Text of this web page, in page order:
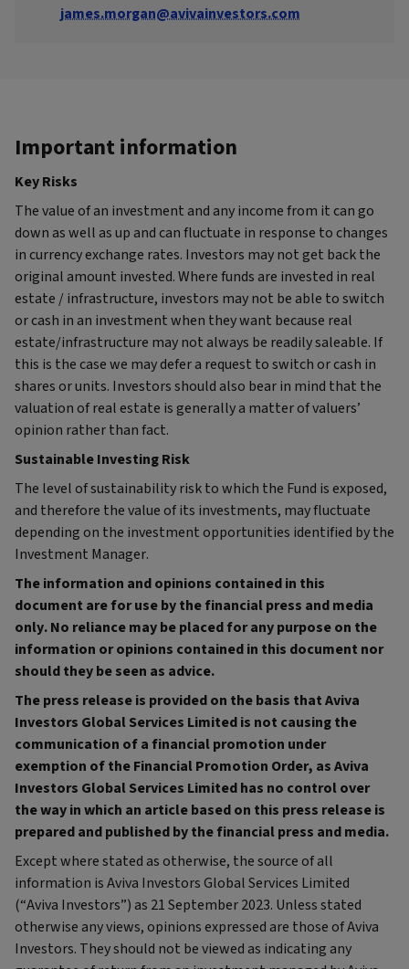
james.morgan@avivainvestors.com
Important information
Key Risks
The value of an investment and any income from it can go
down as well as up and can fluctuate in response to changes
in currency exchange rates. Investors may not get back the
original amount invested. Where funds are invested in real
estate / infrastructure, investors may not be able to switch
or cash in an investment when they want because real
estate/infrastructure may not always be readily saleable. If
this is the case we may defer a request to switch or cash in
shares or units. Investors should also bear in mind that the
valuation of real estate is generally a matter of valuers’
opinion rather than fact.
Sustainable Investing Risk
The level of sustainability risk to which the Fund is exposed,
and therefore the value of its investments, may fluctuate
depending on the investment opportunities identified by the
Investment Manager.
The information and opinions contained in this
document are for use by the financial press and media
only. No reliance may be placed for any purpose on the
information or opinions contained in this document nor
should they be seen as advice.
The press release is provided on the basis that Aviva
Investors Global Services Limited is not causing the
communication of a financial promotion under
exemption of the Financial Promotion Order, as Aviva
Investors Global Services Limited has no control over
the way in which an article based on this press release is
prepared and published by the financial press and media.
Except where stated as otherwise, the source of all
information is Aviva Investors Global Services Limited
(“Aviva Investors”) as 21 September 2023. Unless stated
otherwise any views, opinions expressed are those of Aviva
Investors. They should not be viewed as indicating any